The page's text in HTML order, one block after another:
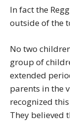
In fact the
outside of the
No two
group of
extended
parents in the
recognized
They believed